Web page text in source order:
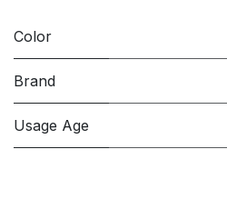
Color
Brand
Usage Age